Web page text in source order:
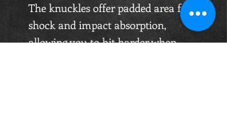
The knuckles offer padded area for
shock and impact absorption,
allowing you to hit harder when